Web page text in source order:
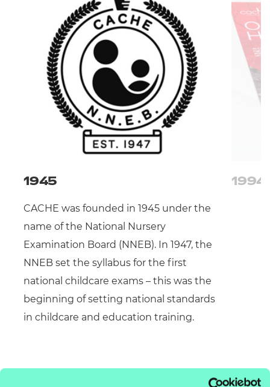
1945
CACHE was founded in 1945 under the
name of the National Nursery
Examination Board (NNEB). In 1947, the
NNEB set the syllabus for the first
national childcare exams – this was the
beginning of setting national standards
in childcare and education training.
1994